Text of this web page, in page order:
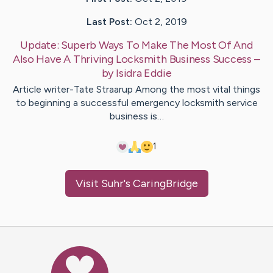
Last Post: Oct 2, 2019
Update: Superb Ways To Make The Most Of And
Also Have A Thriving Locksmith Business Success –
byIsidraEddie
Article writer-Tate Straarup Among the most vital things
to beginning a successful emergency locksmith service
business is…
1
Visit Suhr's CaringBridge